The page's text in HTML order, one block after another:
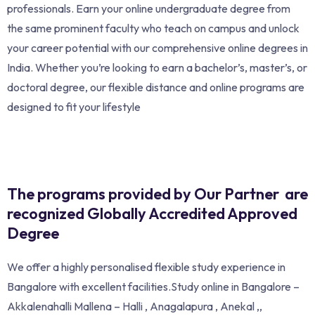
professionals. Earn your online undergraduate degree from
the same prominent faculty who teach on campus and unlock
your career potential with our comprehensive online degrees in
India. Whether you’re looking to earn a bachelor’s, master’s, or
doctoral degree, our flexible distance and online programs are
designed to fit your lifestyle
The programs provided by Our Partner are
recognized Globally Accredited Approved
Degree
We offer a highly personalised flexible study experience in
Bangalore with excellent facilities.Study online in Bangalore –
Akkalenahalli Mallena – Halli , Anagalapura , Anekal ,,